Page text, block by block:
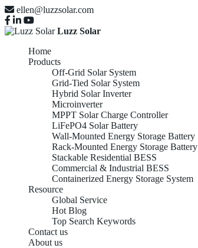
ellen@luzzsolar.com
Luzz Solar
Home
Products
Off-Grid Solar System
Grid-Tied Solar System
Hybrid Solar Inverter
Microinverter
MPPT Solar Charge Controller
LiFePO4 Solar Battery
Wall-Mounted Energy Storage Battery
Rack-Mounted Energy Storage Battery
Stackable Residential BESS
Commercial & Industrial BESS
Containerized Energy Storage System
Resource
Global Service
Hot Blog
Top Search Keywords
Contact us
About us